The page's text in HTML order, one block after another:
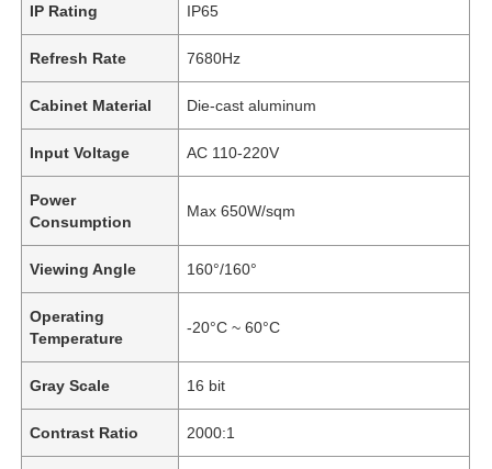
IP Rating IP65
Refresh Rate 7680Hz
Cabinet Material Die-cast aluminum
Input Voltage AC 110-220V
Power
Consumption
Max 650W/sqm
Viewing Angle 160°/160°
Operating
Temperature
-20°C ~ 60°C
Gray Scale 16 bit
Contrast Ratio 2000:1